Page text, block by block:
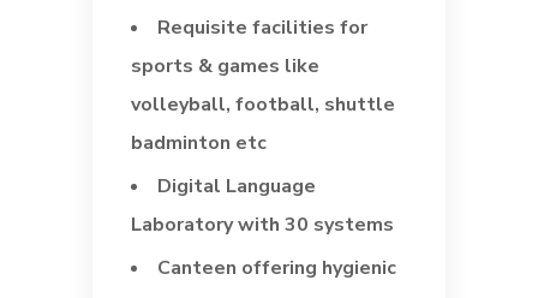
Requisite facilities for
sports & games like
volleyball, football, shuttle
badminton etc
Digital Language
Laboratory with 30 systems
Canteen offering hygienic